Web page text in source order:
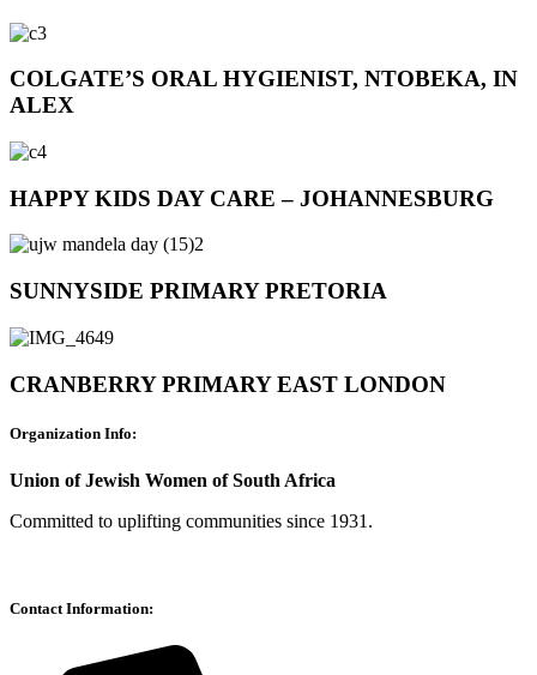
COLGATE’S ORAL HYGIENIST, NTOBEKA, IN
ALEX
HAPPY KIDS DAY CARE – JOHANNESBURG
SUNNYSIDE PRIMARY PRETORIA
CRANBERRY PRIMARY EAST LONDON
Organization Info:
Union of Jewish Women of South Africa
Committed to uplifting communities since 1931.
Contact Information: